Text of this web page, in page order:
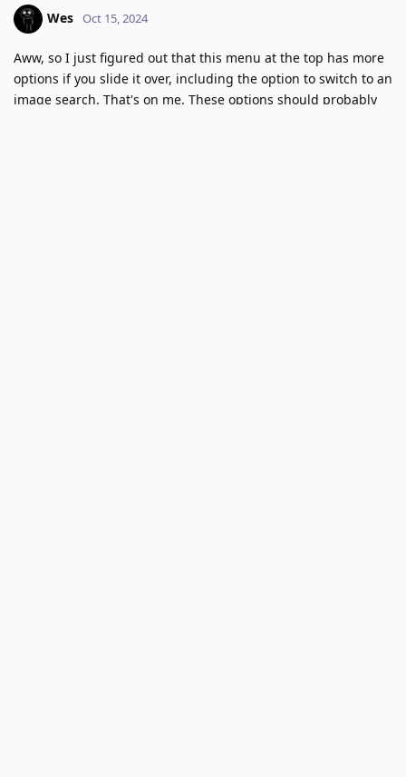
Wes Oct 15, 2024
Aww, so I just figured out that this menu at the top has more
options if you slide it over, including the option to switch to an
image search. That's on me. These options should probably